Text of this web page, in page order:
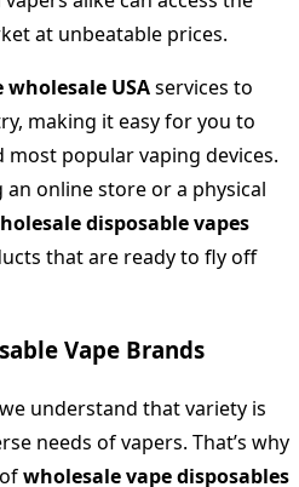
at unbeatable prices.
USAservices to
making it easy for you to
popular vaping devices.
online store or a physical
disposable vapes
that are ready to fly off
Vape Brands
understand that variety is
needs of vapers. That’s why
wholesale vape disposables